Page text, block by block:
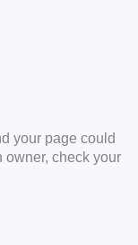
your page could
owner, check your